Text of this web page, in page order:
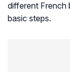
different French
basic steps.